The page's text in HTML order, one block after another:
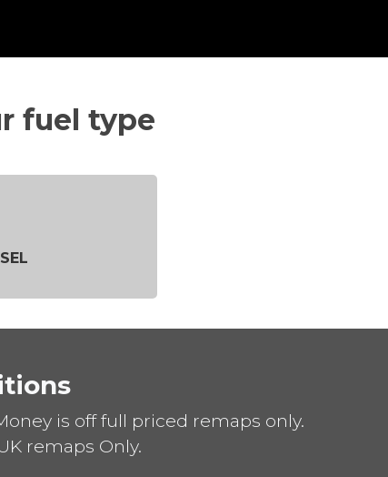
fuel type
is off full priced remaps only.
remaps Only.